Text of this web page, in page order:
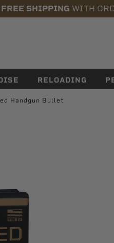
FREE SHIPPING WITH
RELOADING
Handgun Bullet